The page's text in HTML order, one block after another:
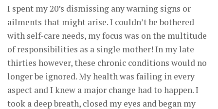
I spent my 20’s dismissing any warning signs or
ailments that might arise. I couldn’t be bothered
with self-care needs, my focus was on the multitude
of responsibilities as a single mother! In my late
thirties however, these chronic conditions would no
longer be ignored. My health was failing in every
aspect and I knew a major change had to happen. I
took a deep breath, closed my eyes and began my